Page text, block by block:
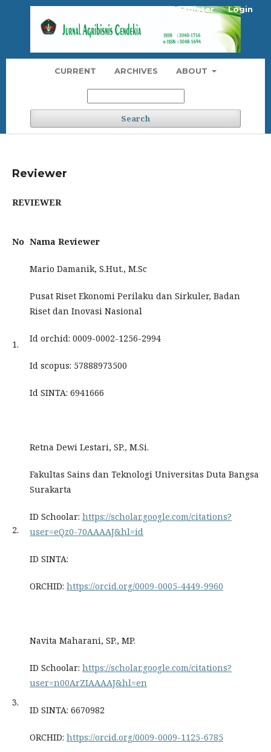
CURRENT ARCHIVES ABOUT
Search
Register Login
Reviewer
REVIEWER
No Nama Reviewer
1.
Mario Damanik, S.Hut., M.Sc
Pusat Riset Ekonomi Perilaku dan Sirkuler, Badan
Riset dan Inovasi Nasional
Id orchid: 0009-0002-1256-2994
Id scopus: 57888973500
Id SINTA: 6941666
2.
Retna Dewi Lestari, SP., M.Si.
Fakultas Sains dan Teknologi Universitas Duta Bangsa
Surakarta
ID Schoolar: https://scholar.google.com/citations?
user=eQz0-70AAAAJ&hl=id
ID SINTA:
ORCHID: https://orcid.org/0009-0005-4449-9960
3.
Navita Maharani, SP., MP.
ID Schoolar: https://scholar.google.com/citations?
user=n00ArZIAAAAJ&hl=en
ID SINTA: 6670982
ORCHID: https://orcid.org/0009-0009-1125-6785